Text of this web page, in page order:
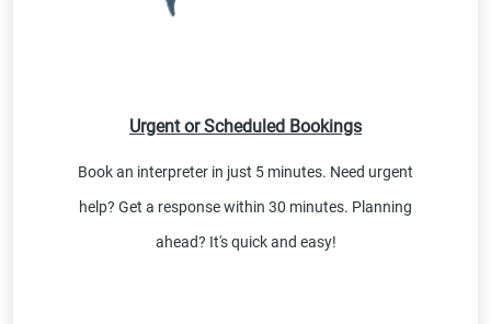
Urgent or Scheduled Bookings
Book an interpreter in just 5 minutes. Need urgent
help? Get a response within 30 minutes. Planning
ahead? It's quick and easy!